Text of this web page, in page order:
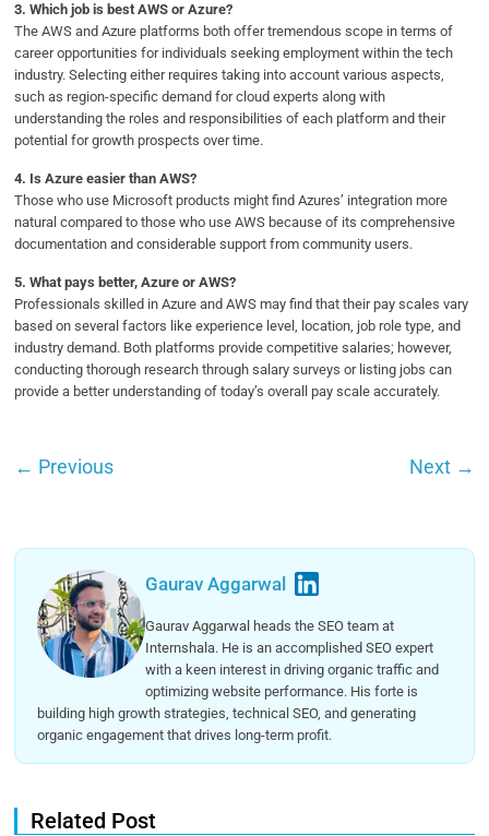
3.Which job is best AWS or Azure?
The AWS and Azure platforms both offer tremendous scope in terms of
career opportunities for individuals seeking employment within the tech
industry. Selecting either requires taking into account various aspects,
such as region-specific demand for cloud experts along with
understanding the roles and responsibilities of each platform and their
potential for growth prospects over time.
4. Is Azure easier than AWS?
Those who use Microsoft products might find Azures’ integration more
natural compared to those who use AWS because of its comprehensive
documentation and considerable support from community users.
5.What pays better, Azure or AWS?
Professionals skilled in Azure and AWS may find that their pay scales vary
based on several factors like experience level, location, job role type, and
industry demand. Both platforms provide competitive salaries; however,
conducting thorough research through salary surveys or listing jobs can
provide a better understanding of today’s overall pay scale accurately.
← Previous Next →
Gaurav Aggarwal
Gaurav Aggarwal heads the SEO team at
Internshala. He is an accomplished SEO expert
with a keen interest in driving organic traffic and
optimizing website performance. His forte is
building high growth strategies, technical SEO, and generating
organic engagement that drives long-term profit.
Related Post